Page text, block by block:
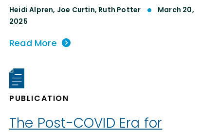
Heidi Alpren, Joe Curtin, Ruth Potter
March 20,
2025
Read More
PUBLICATION
The Post-COVID Era for